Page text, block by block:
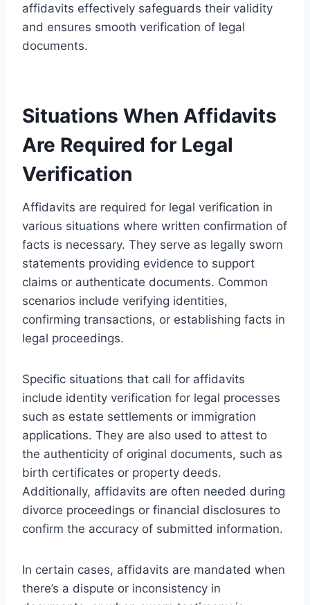
affidavits effectively safeguards their validity
and ensures smooth verification of legal
documents.
Situations When Affidavits
Are Required for Legal
Verification
Affidavits are required for legal verification in
various situations where written confirmation of
facts is necessary. They serve as legally sworn
statements providing evidence to support
claims or authenticate documents. Common
scenarios include verifying identities,
confirming transactions, or establishing facts in
legal proceedings.
Specific situations that call for affidavits
include identity verification for legal processes
such as estate settlements or immigration
applications. They are also used to attest to
the authenticity of original documents, such as
birth certificates or property deeds.
Additionally, affidavits are often needed during
divorce proceedings or financial disclosures to
confirm the accuracy of submitted information.
In certain cases, affidavits are mandated when
there’s a dispute or inconsistency in